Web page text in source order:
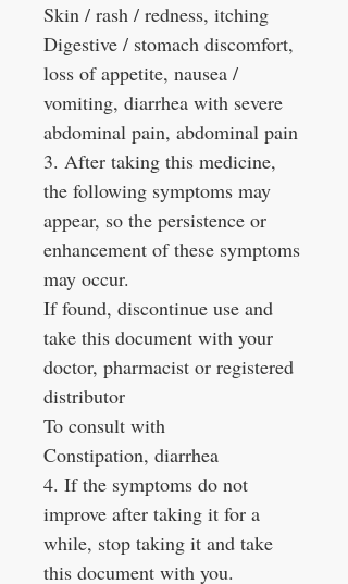
Skin / rash / redness, itching
Digestive / stomach discomfort,
loss of appetite, nausea /
vomiting, diarrhea with severe
abdominal pain, abdominal pain
3. After taking this medicine,
the following symptoms may
appear, so the persistence or
enhancement of these symptoms
may occur.
If found, discontinue use and
take this document with your
doctor, pharmacist or registered
distributor
To consult with
Constipation, diarrhea
4. If the symptoms do not
improve after taking it for a
while, stop taking it and take
this document with you.